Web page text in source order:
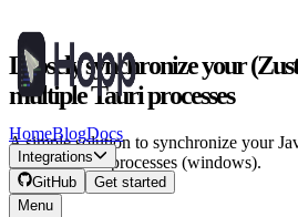
HomeBlogDocs
Integrations
GitHub
Get started
Menu
Loosely synchronize your
multiple Tauri processes
A simple solution to synchronize your
multiple Tauri processes (windows).